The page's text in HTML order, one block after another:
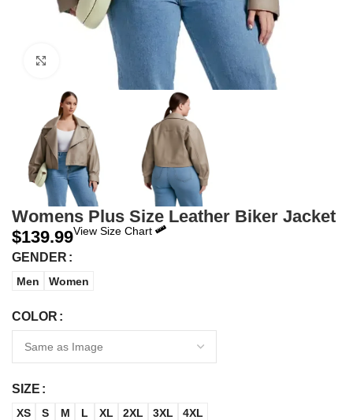
Click to enlarge
Womens Plus Size Leather Biker Jacket
$139.99View Size Chart
GENDER
Men Women
COLOR
SIZE
XS S M L XL 2XL 3XL 4XL